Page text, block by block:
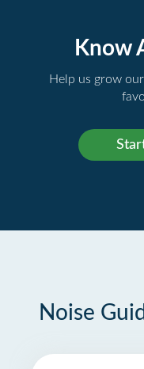
Know
Help us grow
Noise